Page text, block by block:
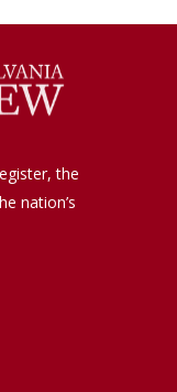
the
nation’s